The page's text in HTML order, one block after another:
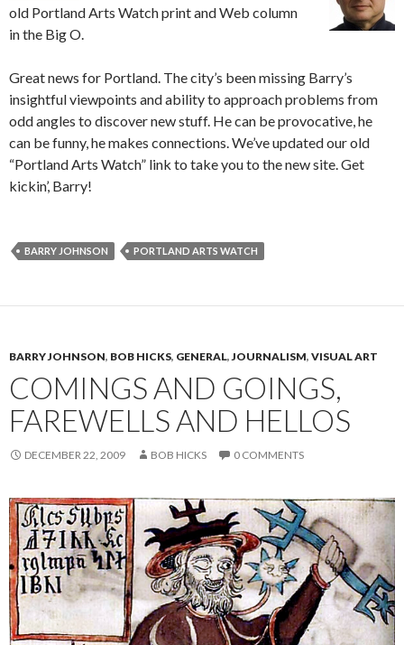
old Portland Arts Watch print and Web column
in the Big O.
Great news for Portland. The city’s been missing Barry’s
insightful viewpoints and ability to approach problems from
odd angles to discover new stuff. He can be provocative, he
can be funny, he makes connections. We’ve updated our old
“Portland Arts Watch” link to take you to the new site. Get
kickin’, Barry!
BARRY JOHNSON PORTLAND ARTS WATCH
BARRY JOHNSON, BOB HICKS, GENERAL,JOURNALISM, VISUAL ART
COMINGS AND GOINGS,
FAREWELLS AND HELLOS
DECEMBER 22, 2009 BOB HICKS 0 COMMENTS